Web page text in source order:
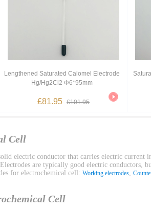
Lengthened Saturated Calomel Electrode
Hg/Hg2Cl2 Φ6*95mm
£81.95 £101.95
Cell
electric conductor that carries electric current
are typically good electric conductors,
for electrochemical cell: Working electrodes,
Cell